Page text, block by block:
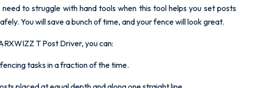
to struggle with hand tools when this tool helps you set posts
You will save a bunch of time, and your fence will look great.
T Post Driver, you can:
tasks in a fraction of the time.